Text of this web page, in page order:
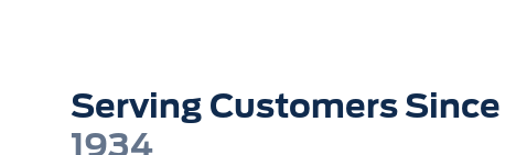
Serving Customers Since
1934